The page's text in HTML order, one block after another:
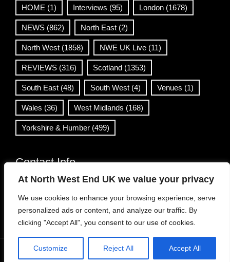
At North West End UK we value your privacy
We use cookies to enhance your browsing experience, serve
personalized ads or content, and analyze our traffic. By
clicking "Accept All", you consent to our use of cookies.
Customize Reject All Accept All
HOME (1) Interviews (95) London (1678)
NEWS (862) North East (2)
North West (1858) NWE UK Live (11)
REVIEWS (316) Scotland (1353)
South East (48) South West (4) Venues (1)
Wales (36) West Midlands (168)
Yorkshire & Humber (499)
Contact Info
info@northwestend.co.uk
www.northwestend.com
Open 24/7
Viral News